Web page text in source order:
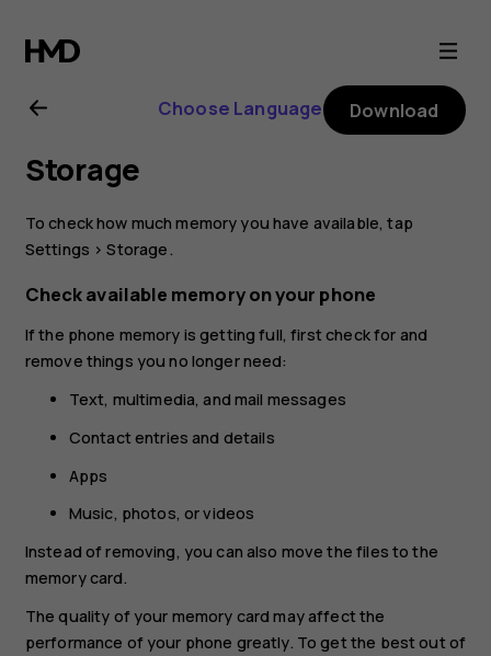
Nokia
8.1
user
guide
Choose Language Download
Storage
To check how much memory you have available, tap
Settings >Storage .
Check available memory on your phone
If the phone memory is getting full, first check for and
remove things you no longer need:
Text, multimedia, and mail messages
Contact entries and details
Apps
Music, photos, or videos
Instead of removing, you can also move the files to the
memory card.
The quality of your memory card may affect the
performance of your phone greatly. To get the best out of